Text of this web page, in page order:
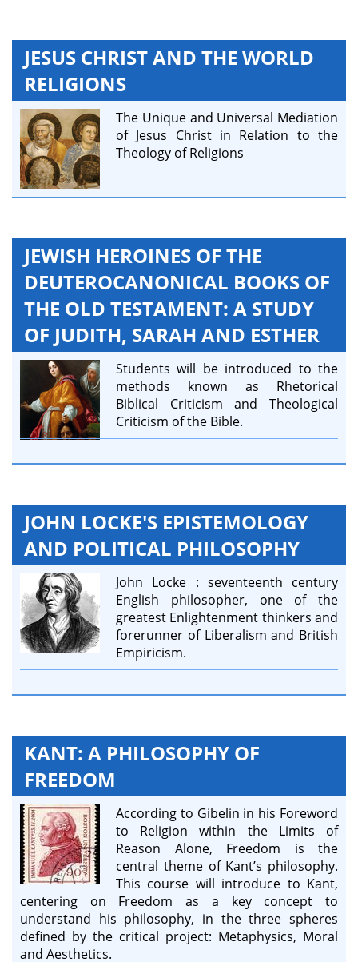
JESUS CHRIST AND THE WORLD
RELIGIONS
The Unique and Universal Mediation
of Jesus Christ in Relation to the
Theology of Religions
JEWISH HEROINES OF THE
DEUTEROCANONICAL BOOKS OF
THE OLD TESTAMENT: A STUDY
OF JUDITH, SARAH AND ESTHER
Students will be introduced to the
methods known as Rhetorical
Biblical Criticism and Theological
Criticism of the Bible.
JOHN LOCKE'S EPISTEMOLOGY
AND POLITICAL PHILOSOPHY
John Locke : seventeenth century
English philosopher, one of the
greatest Enlightenment thinkers and
forerunner of Liberalism and British
Empiricism.
KANT: A PHILOSOPHY OF
FREEDOM
According to Gibelin in his Foreword
to Religion within the Limits of
Reason Alone, Freedom is the
central theme of Kant’s philosophy.
This course will introduce to Kant,
centering on Freedom as a key concept to
understand his philosophy, in the three spheres
defined by the critical project: Metaphysics, Moral
and Aesthetics.